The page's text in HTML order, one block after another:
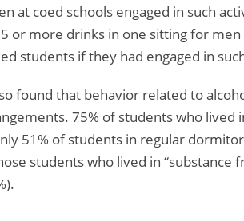
at coed schools engaged in such
or more drinks in one sitting for
students if they had engaged in
found that behavior related to
75% of students who
51% of students in regular
students who lived in “substance